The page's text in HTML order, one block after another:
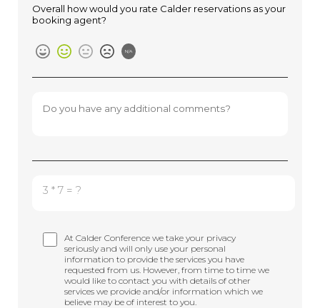
Overall how would you rate Calder reservations as your
booking agent?
N/A
3 * 7 = ?
At Calder Conference we take your privacy
seriously and will only use your personal
information to provide the services you have
requested from us. However, from time to time we
would like to contact you with details of other
services we provide and/or information which we
believe may be of interest to you.